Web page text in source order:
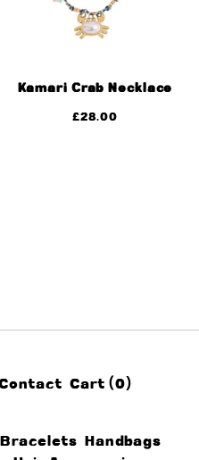
Kamari Crab Necklace
£28.00
Cart (0)
Bracelets Handbags